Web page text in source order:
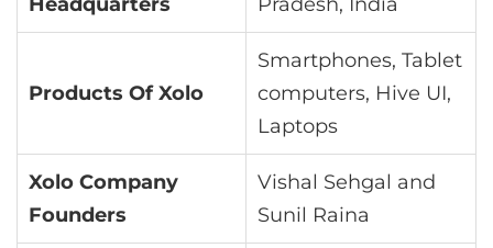
Products Of Xolo
Smartphones, Tablet
computers, Hive UI,
Laptops
Xolo Company
Founders
Vishal Sehgal and
Sunil Raina